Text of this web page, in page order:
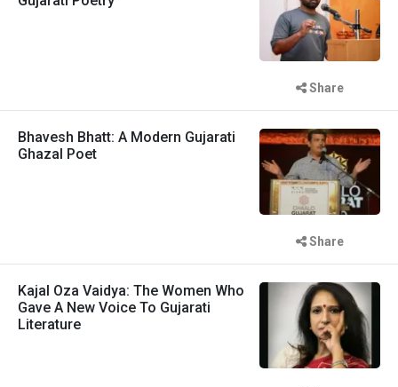
Share
Bhavesh Bhatt: A Modern Gujarati
Ghazal Poet
Share
Kajal Oza Vaidya: The Women Who
Gave A New Voice To Gujarati
Literature